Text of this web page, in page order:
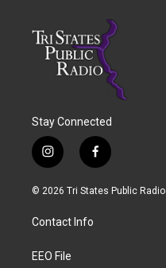
Stay Connected
i
n
s
a
g
a
f
a
c
© 2026 Tri States Public Radio
Contact Info
EEO File